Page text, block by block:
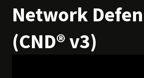
Network
(CND® v3)